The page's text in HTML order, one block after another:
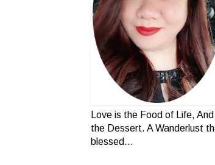
Love is the Food of Life,
the Dessert. A Wanderlust
blessed...